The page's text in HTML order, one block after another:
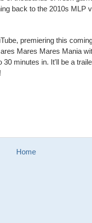
back to the 2010s MLP
premiering this
Mares Mares Mania
minutes in. It'll be a
Home